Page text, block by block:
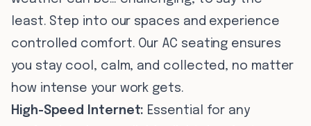
least. Step into our spaces and experience
controlled comfort. Our AC seating ensures
you stay cool, calm, and collected, no matter
how intense your work gets.
High-Speed Internet: Essential for any